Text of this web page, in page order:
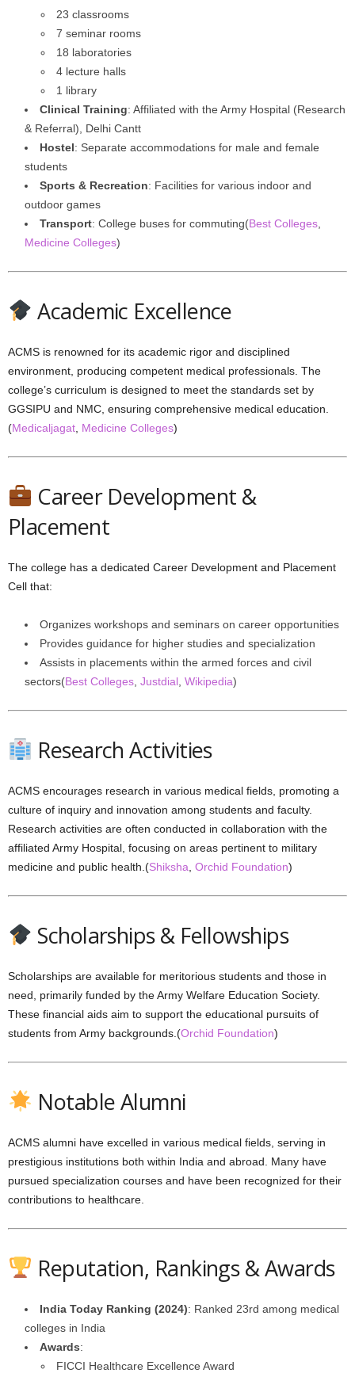
23 classrooms
7 seminar rooms
18 laboratories
4 lecture halls
1 library
Clinical Training: Affiliated with the Army Hospital (Research
& Referral), Delhi Cantt
Hostel: Separate accommodations for male and female
students
Sports & Recreation: Facilities for various indoor and
outdoor games
Transport: College buses for commuting(Best Colleges
Medicine Colleges)
Academic Excellence
ACMS is renowned for its academic rigor and disciplined
environment, producing competent medical professionals. The
college’s curriculum is designed to meet the standards set by
GGSIPU and NMC, ensuring comprehensive medical education.
(Medicaljagat Medicine Colleges)
Career Development &
Placement
The college has a dedicated Career Development and Placement
Cell that:
Organizes workshops and seminars on career opportunities
Provides guidance for higher studies and specialization
Assists in placements within the armed forces and civil
sectors(Best Colleges Justdial Wikipedia)
Research Activities
ACMS encourages research in various medical fields, promoting a
culture of inquiry and innovation among students and faculty.
Research activities are often conducted in collaboration with the
affiliated Army Hospital, focusing on areas pertinent to military
medicine and public health.(Shiksha Orchid Foundation)
Scholarships & Fellowships
Scholarships are available for meritorious students and those in
need, primarily funded by the Army Welfare Education Society.
These financial aids aim to support the educational pursuits of
students from Army backgrounds.(Orchid Foundation)
Notable Alumni
ACMS alumni have excelled in various medical fields, serving in
prestigious institutions both within India and abroad. Many have
pursued specialization courses and have been recognized for their
contributions to healthcare.
Reputation, Rankings & Awards
India Today Ranking (2024): Ranked 23rd among medical
colleges in India
Awards:
FICCI Healthcare Excellence Award